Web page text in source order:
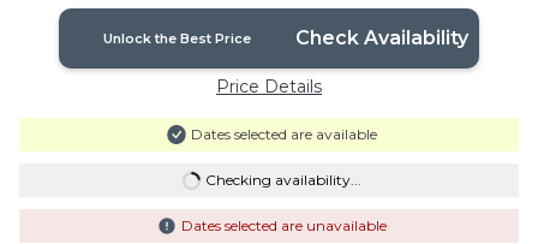
Unlock the Best Price Check Availability
Price Details
Dates selected are available
Checking availability...
Dates selected are unavailable